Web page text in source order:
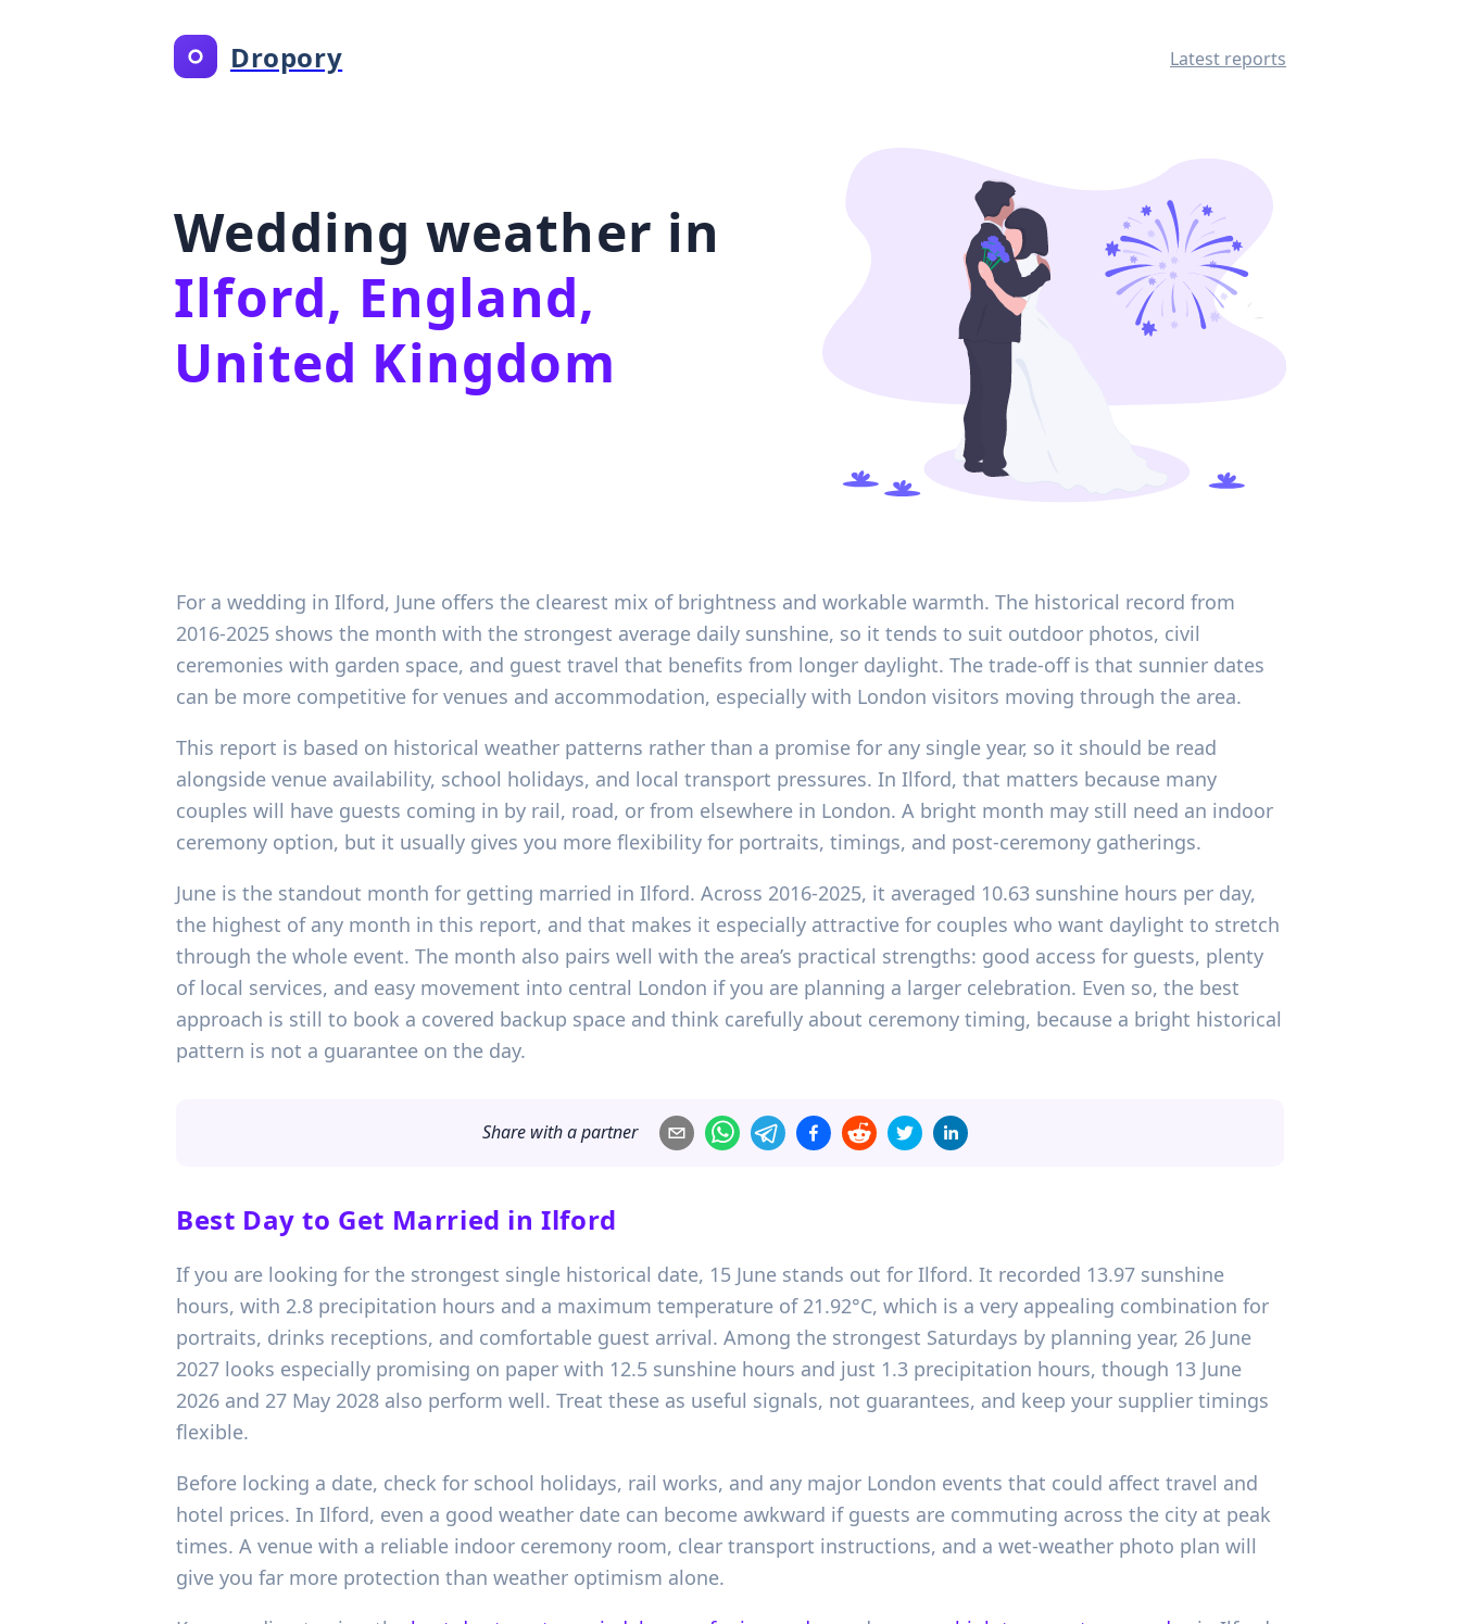
Dropory Latest reports
Wedding weather in
Ilford, England,
United Kingdom
For a wedding in Ilford, June offers the clearest mix of brightness and workable warmth. The historical record from
2016-2025 shows the month with the strongest average daily sunshine, so it tends to suit outdoor photos, civil
ceremonies with garden space, and guest travel that benefits from longer daylight. The trade-off is that sunnier dates
can be more competitive for venues and accommodation, especially with London visitors moving through the area.
This report is based on historical weather patterns rather than a promise for any single year, so it should be read
alongside venue availability, school holidays, and local transport pressures. In Ilford, that matters because many
couples will have guests coming in by rail, road, or from elsewhere in London. A bright month may still need an indoor
ceremony option, but it usually gives you more flexibility for portraits, timings, and post-ceremony gatherings.
June is the standout month for getting married in Ilford. Across 2016-2025, it averaged 10.63 sunshine hours per day,
the highest of any month in this report, and that makes it especially attractive for couples who want daylight to stretch
through the whole event. The month also pairs well with the area’s practical strengths: good access for guests, plenty
of local services, and easy movement into central London if you are planning a larger celebration. Even so, the best
approach is still to book a covered backup space and think carefully about ceremony timing, because a bright historical
pattern is not a guarantee on the day.
Share with a partner
Best Day to Get Married in Ilford
If you are looking for the strongest single historical date, 15 June stands out for Ilford. It recorded 13.97 sunshine
hours, with 2.8 precipitation hours and a maximum temperature of 21.92°C, which is a very appealing combination for
portraits, drinks receptions, and comfortable guest arrival. Among the strongest Saturdays by planning year, 26 June
2027 looks especially promising on paper with 12.5 sunshine hours and just 1.3 precipitation hours, though 13 June
2026 and 27 May 2028 also perform well. Treat these as useful signals, not guarantees, and keep your supplier timings
flexible.
Before locking a date, check for school holidays, rail works, and any major London events that could affect travel and
hotel prices. In Ilford, even a good weather date can become awkward if guests are commuting across the city at peak
times. A venue with a reliable indoor ceremony room, clear transport instructions, and a wet-weather photo plan will
give you far more protection than weather optimism alone.